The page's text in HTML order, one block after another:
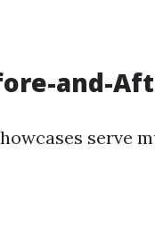
and-
serve